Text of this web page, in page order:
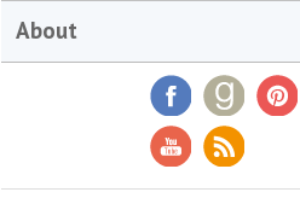
About